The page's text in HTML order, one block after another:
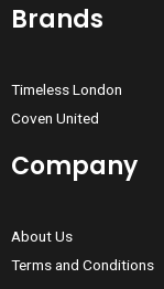
Brands
Timeless London
Coven United
Company
About Us
Terms and Conditions